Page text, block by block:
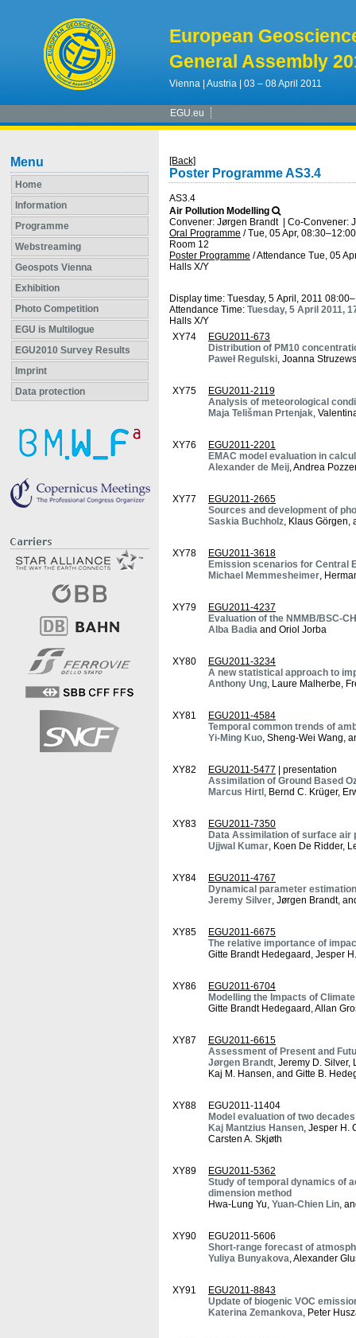
European
General Assembly
Vienna | Austria | 03 – 08 April 2011
EGU.eu
Menu
Home
Information
Programme
Webstreaming
Geospots Vienna
Exhibition
Photo Competition
EGU is Multilogue
EGU2010 Survey Results
Imprint
Data protection
[Back]
Poster Programme AS3.4
AS3.4
Air Pollution Modelling
Convener: Jørgen Brandt
Co-Convener:
Oral Programme /Tue, 05 Apr, 08:30–12:00
Room 12
Poster Programme /Attendance Tue, 05
Halls X/Y
Display time: Tuesday, 5 April, 2011
Attendance Time: Tuesday, 5 April 2011,
Halls X/Y
XY74
EGU2011-673
Distribution of PM10
Paweł Regulski, Joanna
XY75
EGU2011-2119
Analysis of meteorological
Maja Telišman Prtenjak,
XY76
EGU2011-2201
EMAC model evaluation in
Alexander de Meij, Andrea
XY77
EGU2011-2665
Sources and development of
Saskia Buchholz, Klaus Görgen,
XY78
EGU2011-3618
Emission scenarios for Central
Michael Memmesheimer,
XY79
EGU2011-4237
Evaluation of the NMMB/BSC-
Alba Badia and Oriol Jorba
XY80
EGU2011-3234
A new statistical approach to
Anthony Ung, Laure Malherbe,
XY81
EGU2011-4584
Temporal common trends of
Yi-Ming Kuo, Sheng-Wei Wang,
XY82 EGU2011-5477 | presentation
Assimilation of Ground Based
Marcus Hirtl , Bernd C. Krüger,
XY83
EGU2011-7350
Data Assimilation of surface air
Ujjwal Kumar, Koen De Ridder,
XY84
EGU2011-4767
Dynamical parameter
Jeremy Silver, Jørgen Brandt,
XY85
EGU2011-6675
The relative importance of
Gitte Brandt Hedegaard, Jesper
XY86
EGU2011-6704
Modelling the Impacts of
Gitte Brandt Hedegaard, Allan
XY87
EGU2011-6615
Assessment of Present and
Jørgen Brandt, Jeremy D. Silver,
Kaj M. Hansen, and Gitte B.
XY88
EGU2011-11404
Model evaluation of two
Kaj Mantzius Hansen, Jesper H.
Carsten A. Skjøth
XY89
EGU2011-5362
Study of temporal dynamics of
dimension method
Hwa-Lung Yu, Yuan-Chien Lin,
XY90
EGU2011-5606
Short-range forecast of
Yuliya Bunyakova, Alexander
XY91
EGU2011-8843
Update of biogenic VOC
Katerina Zemankova, Peter